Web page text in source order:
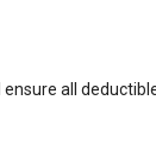
all